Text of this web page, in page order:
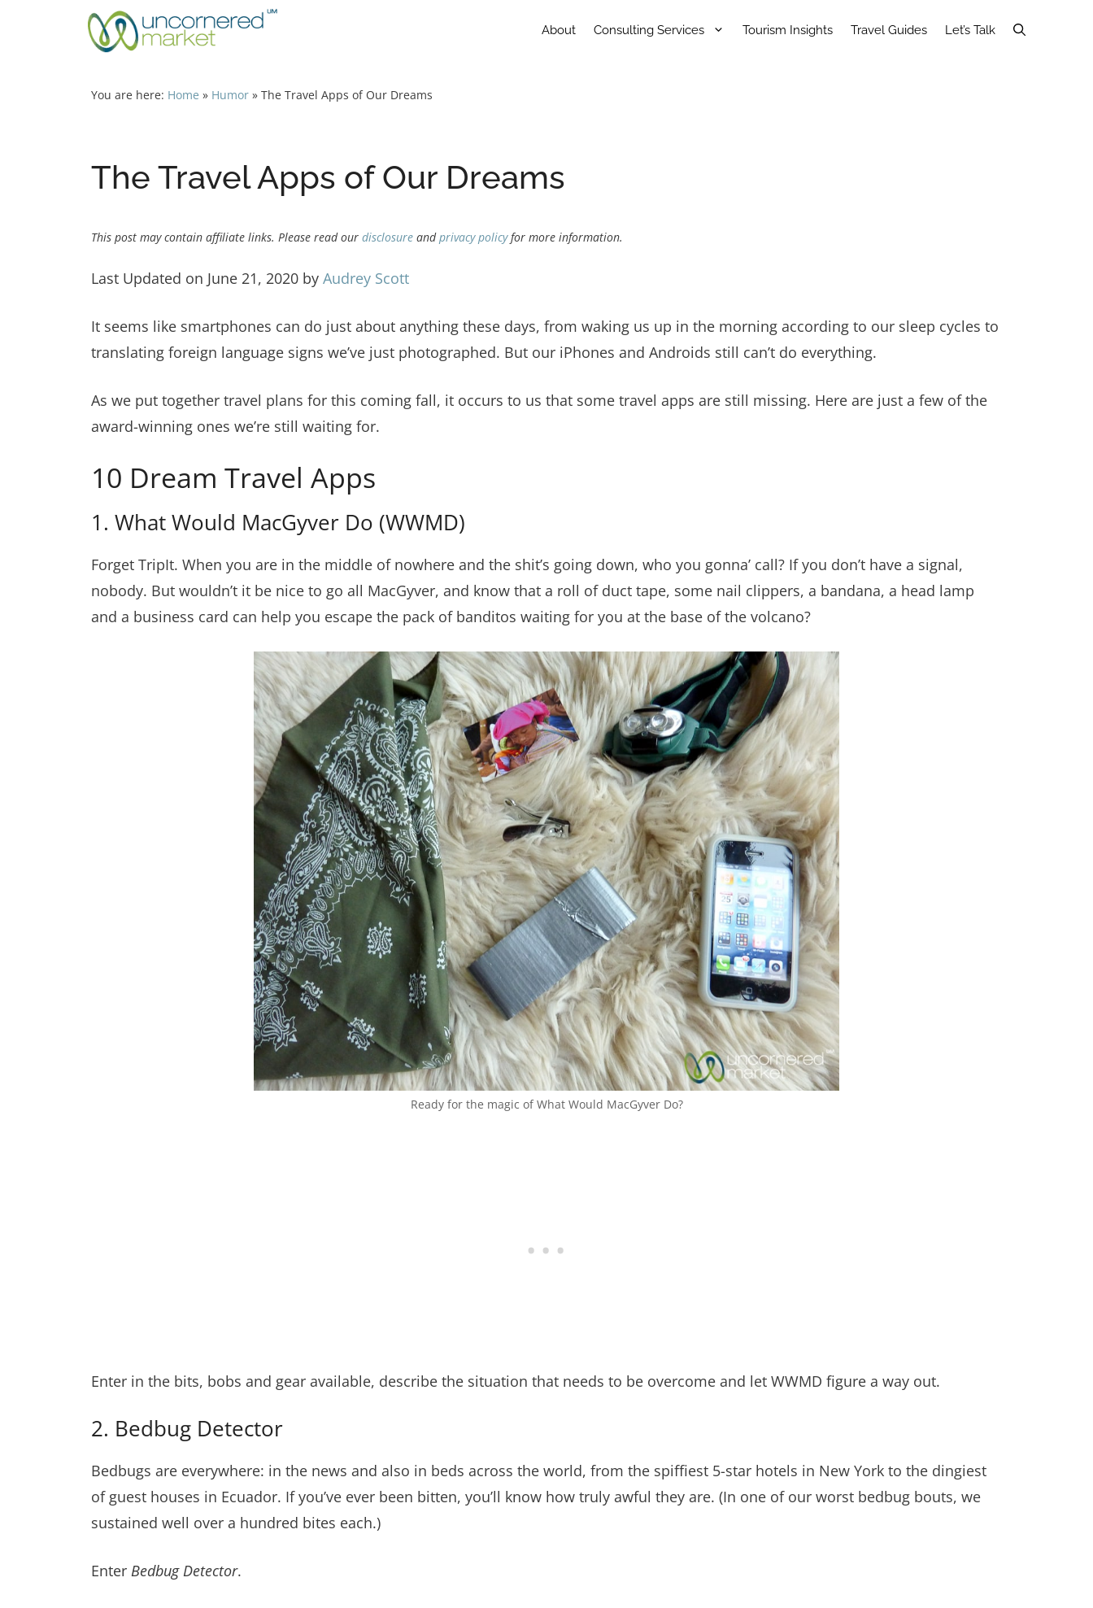
About Consulting Services Tourism Insights Travel Guides Let’s Talk
You are here: Home » Humor » The Travel Apps of Our Dreams
The Travel Apps of Our Dreams
This post may contain affiliate links. Please read our disclosure andprivacy policyfor more information.
Last Updated on June 21, 2020 by Audrey Scott
It seems like smartphones can do just about anything these days, from waking us up in the morning according to our sleep cycles to
translating foreign language signs we’ve just photographed. But our iPhones and Androids still can’t do everything.
As we put together travel plans for this coming fall, it occurs to us that some travel apps are still missing. Here are just a few of the
award-winning ones we’re still waiting for.
10 Dream Travel Apps
1. What Would MacGyver Do (WWMD)
Forget TripIt. When you are in the middle of nowhere and the shit’s going down, who you gonna’ call? If you don’t have a signal,
nobody. But wouldn’t it be nice to go all MacGyver, and know that a roll of duct tape, some nail clippers, a bandana, a head lamp
and a business card can help you escape the pack of banditos waiting for you at the base of the volcano?
Ready for the magic of What Would MacGyver Do?
Enter in the bits, bobs and gear available, describe the situation that needs to be overcome and let WWMD figure a way out.
2. Bedbug Detector
Bedbugs are everywhere: in the news and also in beds across the world, from the spiffiest 5-star hotels in New York to the dingiest
of guest houses in Ecuador. If you’ve ever been bitten, you’ll know how truly awful they are. (In one of our worst bedbug bouts, we
sustained well over a hundred bites each.)
Enter Bedbug Detector.